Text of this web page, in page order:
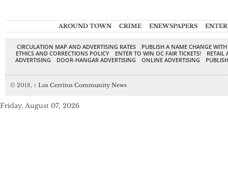
AROUND TOWN CRIME ENEWSPAPERS
CIRCULATION MAP AND ADVERTISING RATES
PUBLISH A NAME CHANGE
ETHICS AND CORRECTIONS POLICY
ENTER TO WIN OC FAIR TICKETS!
RETAIL
ADVERTISING
DOOR-HANGAR ADVERTISING ONLINE ADVERTISING
© 2018, ↑ Los Cerritos Community News
Friday, August 07, 2026